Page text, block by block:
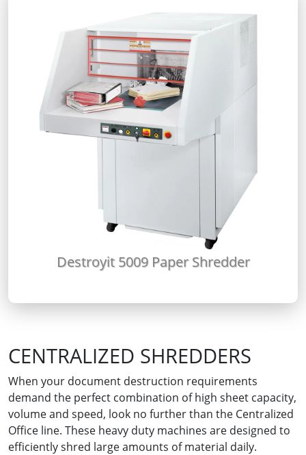
Destroyit 5009 Paper Shredder
CENTRALIZED SHREDDERS
When your document destruction requirements
demand the perfect combination of high sheet capacity,
volume and speed, look no further than the Centralized
Office line. These heavy duty machines are designed to
efficiently shred large amounts of material daily.